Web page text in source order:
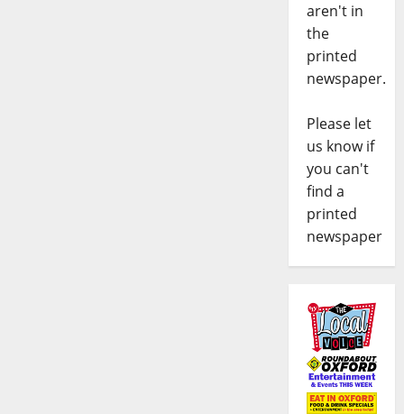
aren't in
the
printed
newspaper.
Please let
us know if
you can't
find a
printed
newspaper